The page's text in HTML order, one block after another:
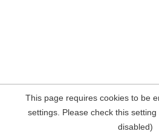
This page requires cookies to be
settings. Please check this
disabled)